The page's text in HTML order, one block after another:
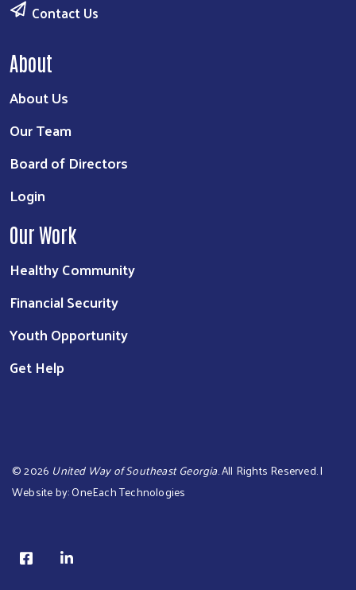
Contact Us
About
About Us
Our Team
Board of Directors
Login
Our Work
Healthy Community
Financial Security
Youth Opportunity
Get Help
©2026 United Way of Southeast Georgia. All Rights Reserved. |
Website by:OneEach Technologies